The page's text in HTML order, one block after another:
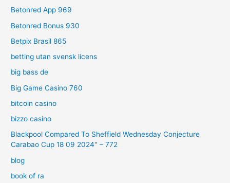
Betonred App 969
Betonred Bonus 930
Betpix Brasil 865
betting utan svensk licens
big bass de
Big Game Casino 760
bitcoin casino
bizzo casino
Blackpool Compared To Sheffield Wednesday Conjecture
Carabao Cup 18 09 2024" – 772
blog
book of ra